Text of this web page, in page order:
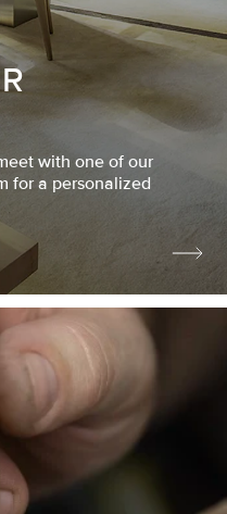
with one of our
for a personalized